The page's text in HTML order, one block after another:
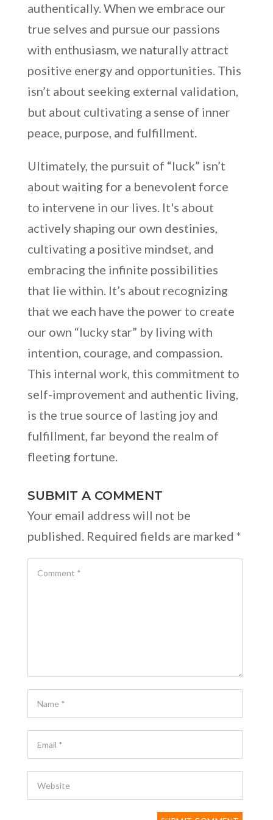
authentically. When we embrace our
true selves and pursue our passions
with enthusiasm, we naturally attract
positive energy and opportunities. This
isn’t about seeking external validation,
but about cultivating a sense of inner
peace, purpose, and fulfillment.
Ultimately, the pursuit of “luck” isn’t
about waiting for a benevolent force
to intervene in our lives. It's about
actively shaping our own destinies,
cultivating a positive mindset, and
embracing the infinite possibilities
that lie within. It’s about recognizing
that we each have the power to create
our own “lucky star” by living with
intention, courage, and compassion.
This internal work, this commitment to
self-improvement and authentic living,
is the true source of lasting joy and
fulfillment, far beyond the realm of
fleeting fortune.
SUBMIT A COMMENT
Your email address will not be
published. Required fields are marked *